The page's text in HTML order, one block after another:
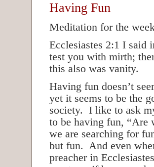
Having Fun
Meditation for the
Ecclesiastes 2:1 I
test you with mirth;
this also was vanity.
Having fun doesn’t
yet it seems to be the
society. I like to ask
to be having fun, “Are
we are searching for
but fun. And even
preacher in